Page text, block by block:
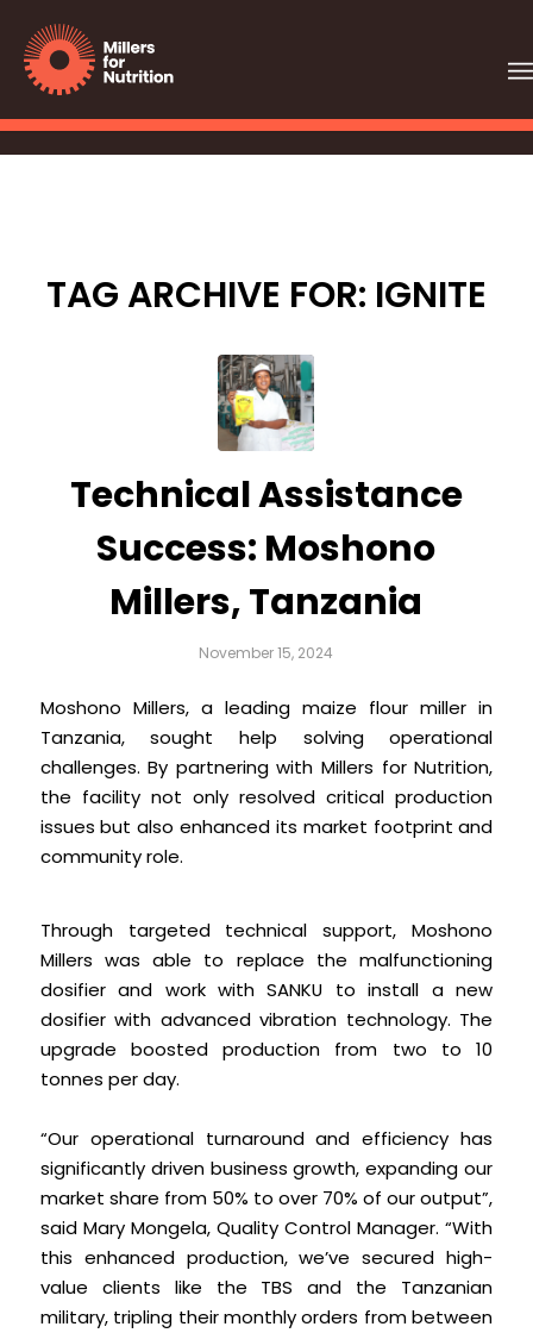
TAG ARCHIVE FOR: IGNITE
Technical Assistance
Success: Moshono
Millers, Tanzania
November 15, 2024
Moshono Millers, a leading maize flour miller in
Tanzania, sought help solving operational
challenges. By partnering with Millers for Nutrition,
the facility not only resolved critical production
issues but also enhanced its market footprint and
community role.
Through targeted technical support, Moshono
Millers was able to replace the malfunctioning
dosifier and work with SANKU to install a new
dosifier with advanced vibration technology. The
upgrade boosted production from two to 10
tonnes per day.
“Our operational turnaround and efficiency has
significantly driven business growth, expanding our
market share from 50% to over 70% of our output”,
said Mary Mongela, Quality Control Manager. “With
this enhanced production, we’ve secured high-
value clients like the TBS and the Tanzanian
military, tripling their monthly orders from between